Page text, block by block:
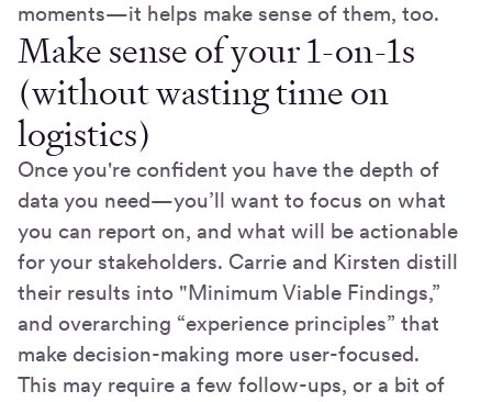
moments—it helps make sense of them, too.
Make sense of your 1-on-1s
(without wasting time on
logistics)
Once you're confident you have the depth of
data you need—you’ll want to focus on what
you can report on, and what will be actionable
for your stakeholders. Carrie and Kirsten distill
their results into "Minimum Viable Findings,”
and overarching “experience principles” that
make decision-making more user-focused.
This may require a few follow-ups, or a bit of